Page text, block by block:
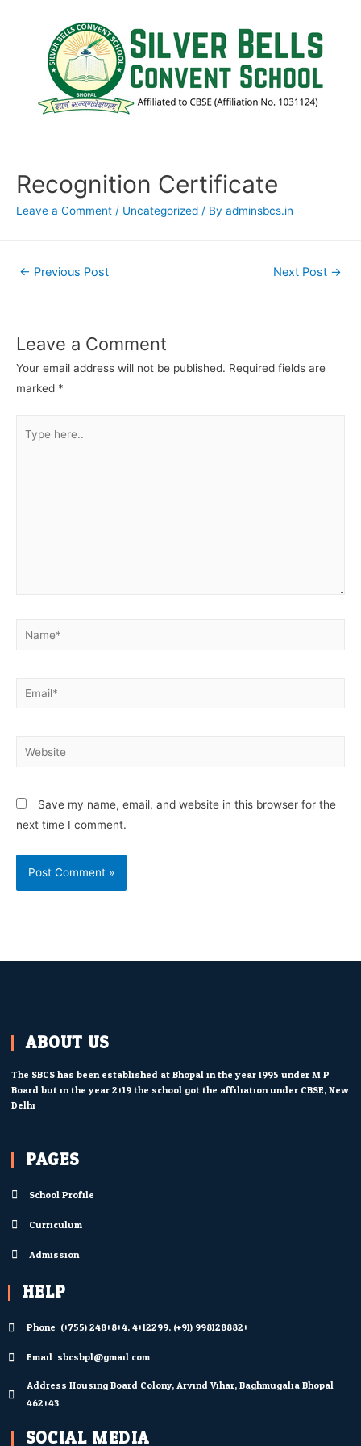
Recognition Certificate
Leave a Comment / Uncategorized / By adminsbcs.in
← Previous Post Next Post →
Leave a Comment
Your email address will not be published. Required fields are
marked *
Save my name, email, and website in this browser for the
next time I comment.
ABOUT US
The SBCS has been established at Bhopal in the year 1995 under M.P.
Board but in the year 2019 the school got the affiliation under CBSE, New
Delhi.
PAGES
School Profile
Curriculum
Admission
HELP
Phone: (0755) 2480804; 4012299; (+91) 9981288820
Email: sbcsbpl@gmail.com
Address Housing Board Colony, Arvind Vihar, Baghmugalia Bhopal
462043
SOCIAL MEDIA